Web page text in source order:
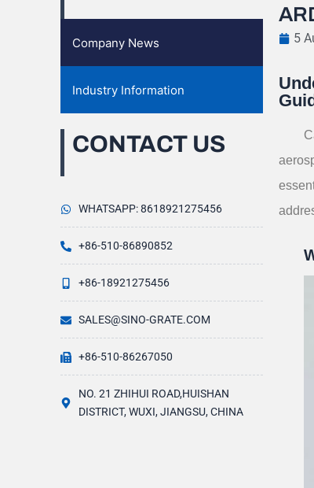
Company News
Industry Information
CONTACT US
WHATSAPP: 8618921275456
+86-510-86890852
+86-18921275456
SALES@SINO-GRATE.COM
+86-510-86267050
NO. 21 ZHIHUI ROAD,HUISHAN
DISTRICT, WUXI, JIANGSU, CHINA
5